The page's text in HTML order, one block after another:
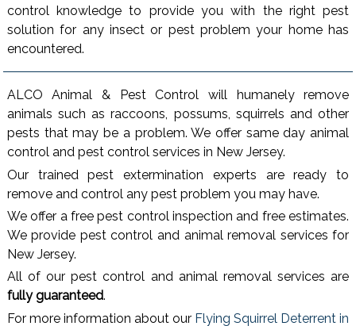
control knowledge to provide you with the right pest
solution for any insect or pest problem your home has
encountered.
ALCO Animal & Pest Control will humanely remove
animals such as raccoons, possums, squirrels and other
pests that may be a problem. We offer same day animal
control and pest control services in New Jersey.
Our trained pest extermination experts are ready to
remove and control any pest problem you may have.
We offer a free pest control inspection and free estimates.
We provide pest control and animal removal services for
New Jersey.
All of our pest control and animal removal services are
fully guaranteed.
For more information about our Flying Squirrel Deterrent in